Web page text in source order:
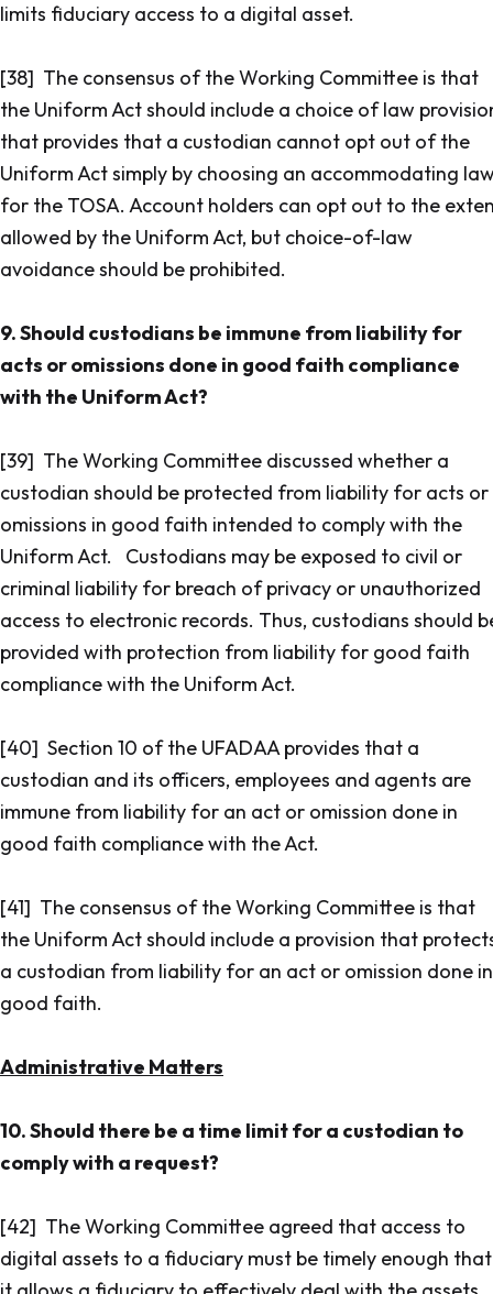
limits fiduciary access to a digital asset.
[38] The consensus of the Working Committee is that
the Uniform Act should include a choice of law
that provides that a custodian cannot opt out of the
Uniform Act simply by choosing an accommodating
for the TOSA. Account holders can opt out to the
allowed by the Uniform Act, but choice-of-law
avoidance should be prohibited.
9. Should custodians be immune from liability for
acts or omissions done in good faith compliance
with the Uniform Act?
[39] The Working Committee discussed whether a
custodian should be protected from liability for acts or
omissions in good faith intended to comply with the
Uniform Act. Custodians may be exposed to civil or
criminal liability for breach of privacy or unauthorized
access to electronic records. Thus, custodians should
provided with protection from liability for good faith
compliance with the Uniform Act.
[40] Section 10 of the UFADAA provides that a
custodian and its officers, employees and agents are
immune from liability for an act or omission done in
good faith compliance with the Act.
[41] The consensus of the Working Committee is that
the Uniform Act should include a provision that
a custodian from liability for an act or omission done in
good faith.
Administrative Matters
10. Should there be a time limit for a custodian to
comply with a request?
[42] The Working Committee agreed that access to
digital assets to a fiduciary must be timely enough that